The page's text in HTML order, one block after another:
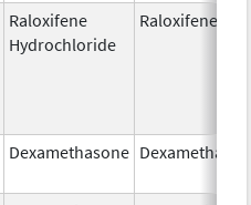
Raloxifene
Hydrochloride
Raloxifene
Dexamethasone